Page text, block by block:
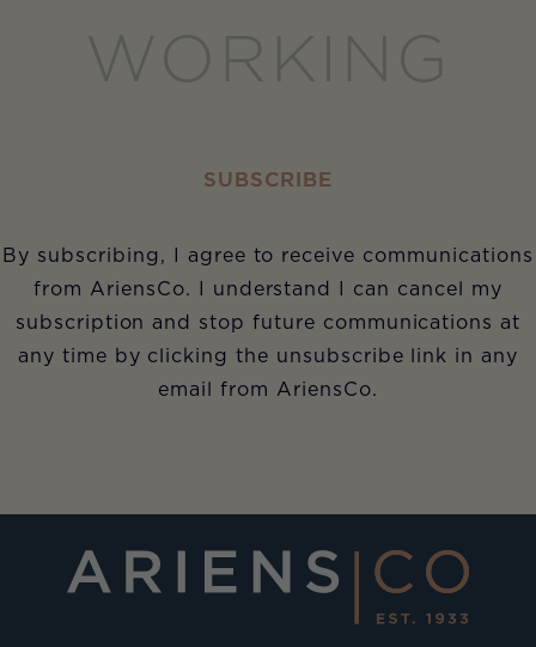
WORKING
SUBSCRIBE
By subscribing, I agree to receive communications
from AriensCo. I understand I can cancel my
subscription and stop future communications at
any time by clicking the unsubscribe link in any
email from AriensCo.